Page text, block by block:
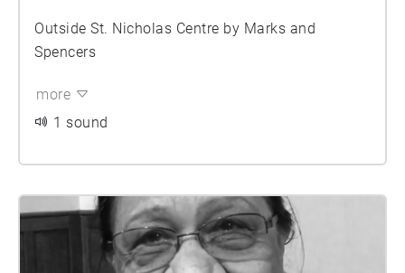
Outside St. Nicholas Centre by Marks and
Spencers
more
1 sound